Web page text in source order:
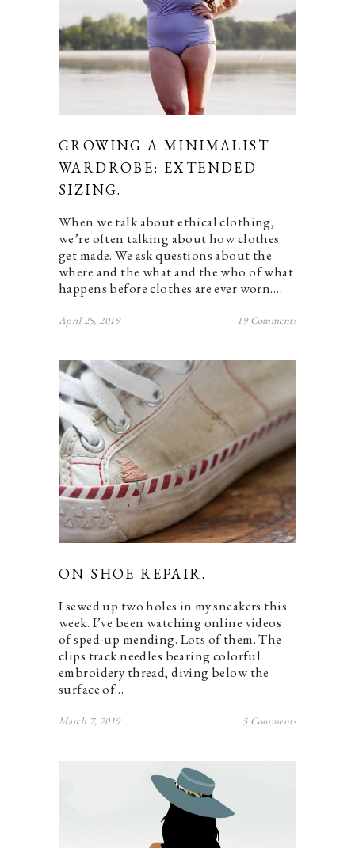
GROWING A MINIMALIST
WARDROBE: EXTENDED
SIZING.
When we talk about ethical clothing,
we’re often talking about how clothes
get made. We ask questions about the
where and the what and the who of what
happens before clothes are ever worn.…
April 25, 2019 19 Comments
ON SHOE REPAIR.
I sewed up two holes in my sneakers this
week. I’ve been watching online videos
of sped-up mending. Lots of them. The
clips track needles bearing colorful
embroidery thread, diving below the
surface of…
March 7, 2019 5 Comments